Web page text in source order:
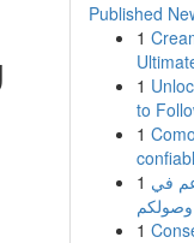
Published
1
1
to
1
1 في
1